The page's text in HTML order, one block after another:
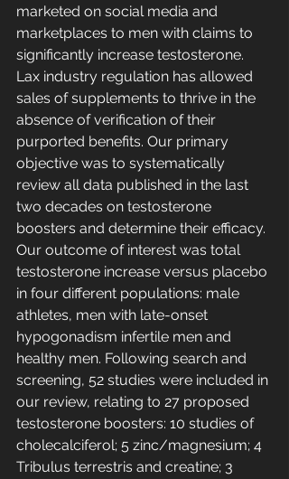
marketed on social media and
marketplaces to men with claims to
significantly increase testosterone.
Lax industry regulation has allowed
sales of supplements to thrive in the
absence of verification of their
purported benefits. Our primary
objective was to systematically
review all data published in the last
two decades on testosterone
boosters and determine their efficacy.
Our outcome of interest was total
testosterone increase versus placebo
in four different populations: male
athletes, men with late-onset
hypogonadism infertile men and
healthy men. Following search and
screening, 52 studies were included in
our review, relating to 27 proposed
testosterone boosters: 10 studies of
cholecalciferol; 5 zinc/magnesium; 4
Tribulus terrestris and creatine; 3